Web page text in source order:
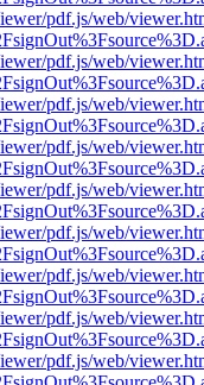
pdf.js/web/
pdf.js/web/
pdf.js/web/
pdf.js/web/
pdf.js/web/
pdf.js/web/
pdf.js/web/
pdf.js/web/
pdf.js/web/